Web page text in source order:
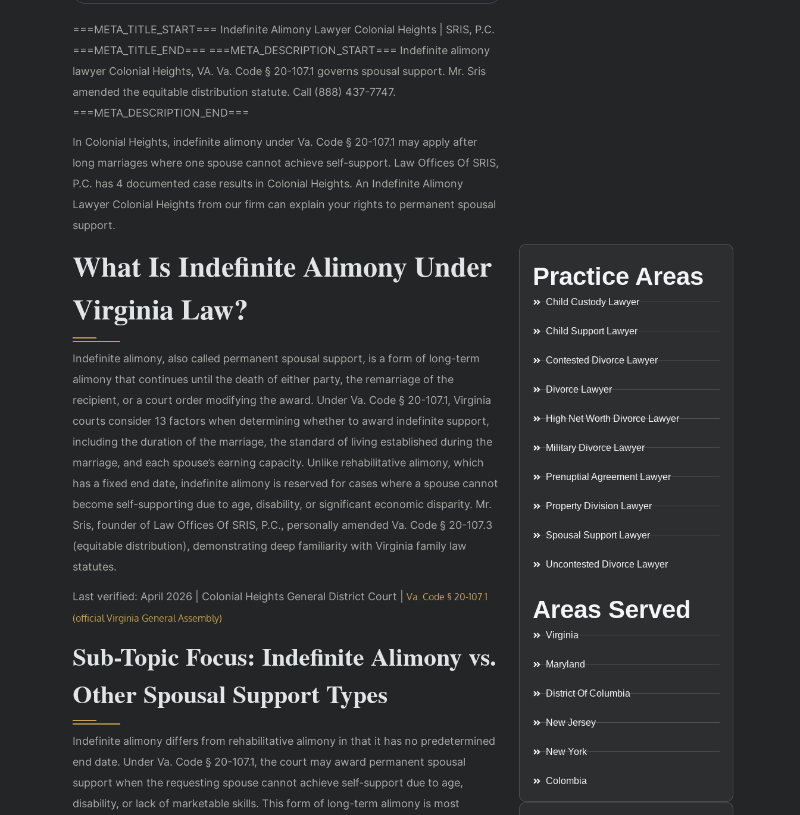
===META_TITLE_START=== Indefinite Alimony Lawyer Colonial Heights | SRIS, P.C.
===META_TITLE_END=== ===META_DESCRIPTION_START=== Indefinite alimony
lawyer Colonial Heights, VA. Va. Code § 20-107.1 governs spousal support. Mr. Sris
amended the equitable distribution statute. Call (888) 437-7747.
===META_DESCRIPTION_END===
In Colonial Heights, indefinite alimony under Va. Code § 20-107.1 may apply after
long marriages where one spouse cannot achieve self-support. Law Offices Of SRIS,
P.C. has 4 documented case results in Colonial Heights. An Indefinite Alimony
Lawyer Colonial Heights from our firm can explain your rights to permanent spousal
support.
What Is Indefinite Alimony Under
Virginia Law?
Indefinite alimony, also called permanent spousal support, is a form of long-term
alimony that continues until the death of either party, the remarriage of the
recipient, or a court order modifying the award. Under Va. Code § 20-107.1, Virginia
courts consider 13 factors when determining whether to award indefinite support,
including the duration of the marriage, the standard of living established during the
marriage, and each spouse’s earning capacity. Unlike rehabilitative alimony, which
has a fixed end date, indefinite alimony is reserved for cases where a spouse cannot
become self-supporting due to age, disability, or significant economic disparity. Mr.
Sris, founder of Law Offices Of SRIS, P.C., personally amended Va. Code § 20-107.3
(equitable distribution), demonstrating deep familiarity with Virginia family law
statutes.
Last verified: April 2026 | Colonial Heights General District Court | Va. Code § 20-107.1
(official Virginia General Assembly)
Sub-Topic Focus: Indefinite Alimony vs.
Other Spousal Support Types
Indefinite alimony differs from rehabilitative alimony in that it has no predetermined
end date. Under Va. Code § 20-107.1, the court may award permanent spousal
support when the requesting spouse cannot achieve self-support due to age,
disability, or lack of marketable skills. This form of long-term alimony is most
Practice Areas
Child Custody Lawyer
Child Support Lawyer
Contested Divorce Lawyer
Divorce Lawyer
High Net Worth Divorce Lawyer
Military Divorce Lawyer
Prenuptial Agreement Lawyer
Property Division Lawyer
Spousal Support Lawyer
Uncontested Divorce Lawyer
Areas Served
Virginia
Maryland
District Of Columbia
New Jersey
New York
Colombia